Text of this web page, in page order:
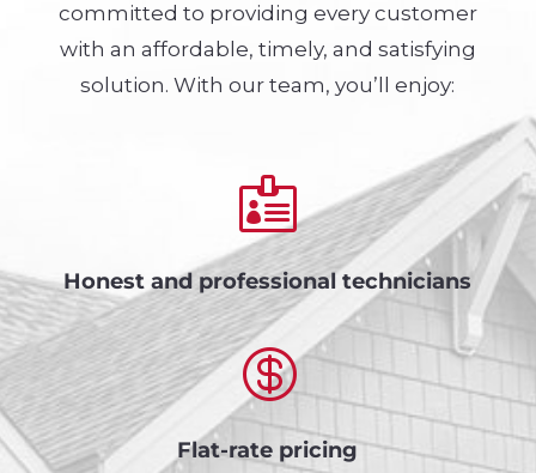
committed to providing every customer
with an affordable, timely, and satisfying
solution. With our team, you’ll enjoy:

Honest and professional technicians

Flat-rate pricing